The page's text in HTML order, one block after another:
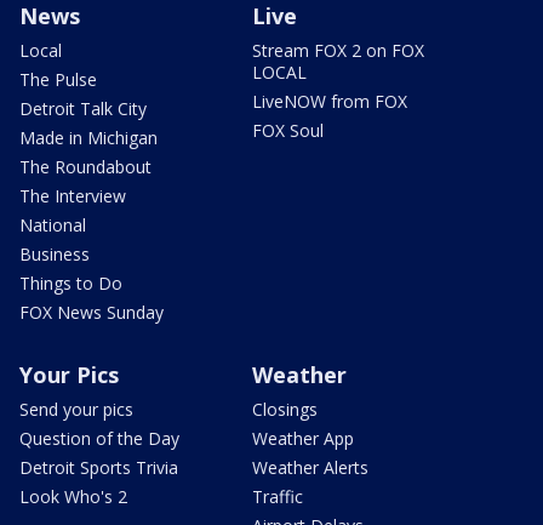
News
Local
The Pulse
Detroit Talk City
Made in Michigan
The Roundabout
The Interview
National
Business
Things to Do
FOX News Sunday
Live
Stream FOX 2 on FOX
LOCAL
LiveNOW from FOX
FOX Soul
Your Pics
Send your pics
Question of the Day
Detroit Sports Trivia
Look Who's 2
Weather
Closings
Weather App
Weather Alerts
Traffic